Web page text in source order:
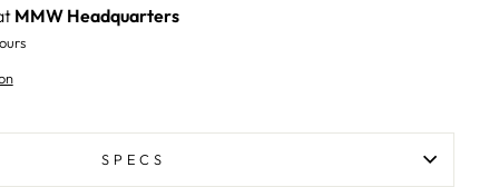
MMW Headquarters
SPECS